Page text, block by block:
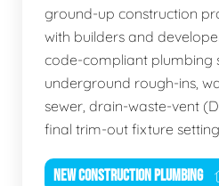
ground-up construction
with builders and
code-compliant plumbing
underground rough-ins,
sewer, drain-waste-vent
final trim-out fixture
NEW CONSTRUCTION PLUMBING